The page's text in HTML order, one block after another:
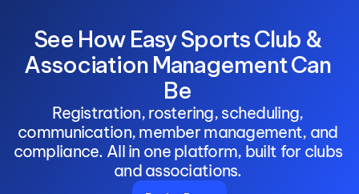
See How Easy Sports Club &
Association Management Can
Be
Registration, rostering, scheduling,
communication, member management, and
compliance. All in one platform, built for clubs
and associations.